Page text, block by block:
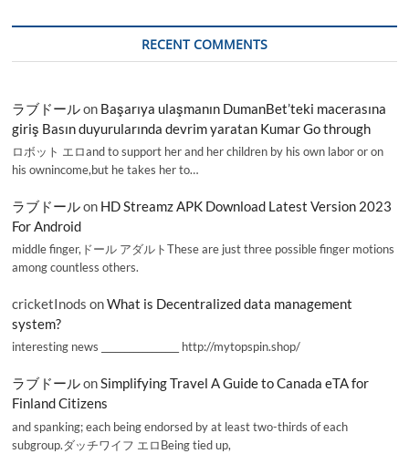
RECENT COMMENTS
ラブドールon Başarıya ulaşmanın DumanBet’teki macerasına
giriş Basın duyurularında devrim yaratan Kumar Go through
ロボット エロand to support her and her children by his own labor or on
his ownincome,but he takes her to…
ラブドールon HD Streamz APK Download Latest Version 2023
For Android
middle finger,ドール アダルトThese are just three possible finger motions
among countless others.
cricketInods onWhat is Decentralized data management
system?
interesting news _________________ http://mytopspin.shop/
ラブドールonSimplifying Travel A Guide to Canada eTA for
Finland Citizens
and spanking; each being endorsed by at least two-thirds of each
subgroup.ダッチワイフ エロBeing tied up,